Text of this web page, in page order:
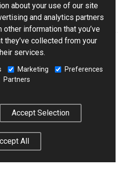
Notice
about your use of our site
and analytics partners
information that you’ve
they’ve collected from your
services.
Marketing
Preferences
Partners
Accept Selection
All